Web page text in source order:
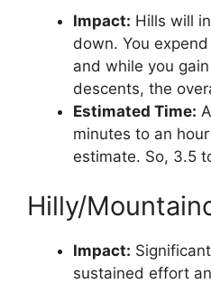
Impact: Hills will
down. You
and while you
descents, the
Estimated Time:
minutes to an
estimate. So, 3.5
Hilly/
Impact:
sustained effort